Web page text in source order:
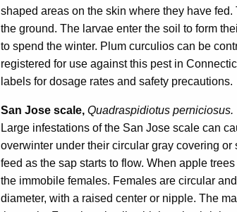
shaped areas on the skin where they have
the ground. The larvae enter the soil to form
to spend the winter. Plum curculios can be
registered for use against this pest in
labels for dosage rates and safety precautions.
San Jose scale, Quadraspidiotus perniciosus.
Large infestations of the San Jose scale can
overwinter under their circular gray covering
feed as the sap starts to flow. When apple
the immobile females. Females are circular
diameter, with a raised center or nipple. The